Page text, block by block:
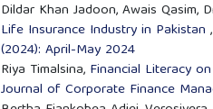
Dildar Khan Jadoon, Awais Qasim,
Life Insurance Industry in Pakistan ,
(2024): April-May 2024
Riya Timalsina, Financial Literacy
Journal of Corporate Finance